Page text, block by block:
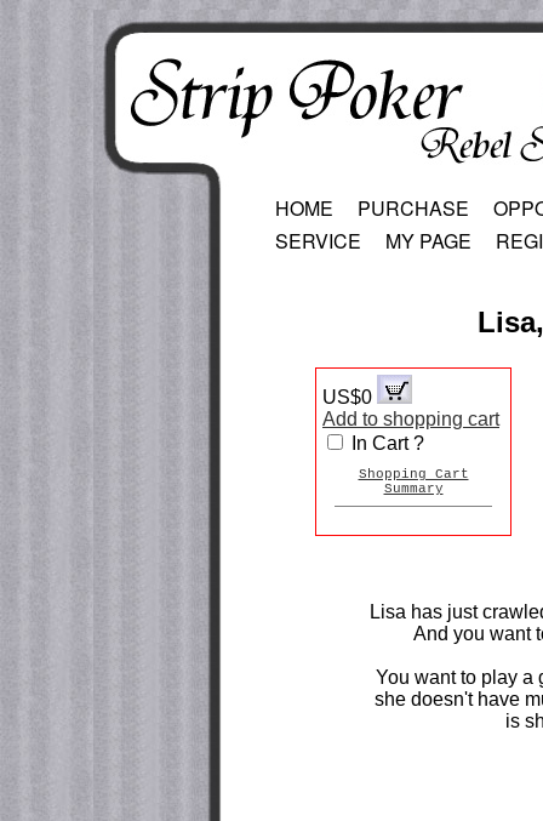
HOME PURCHASE
SERVICE
MY PAGE
US$0
Add to shopping cart
In Cart ?
Shopping Cart
Summary
Lisa has just
And you want
You want to play a
she doesn't have
is